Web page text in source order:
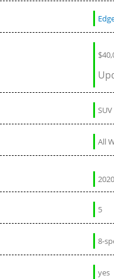
$
SUV
All
2020
5
8-
yes